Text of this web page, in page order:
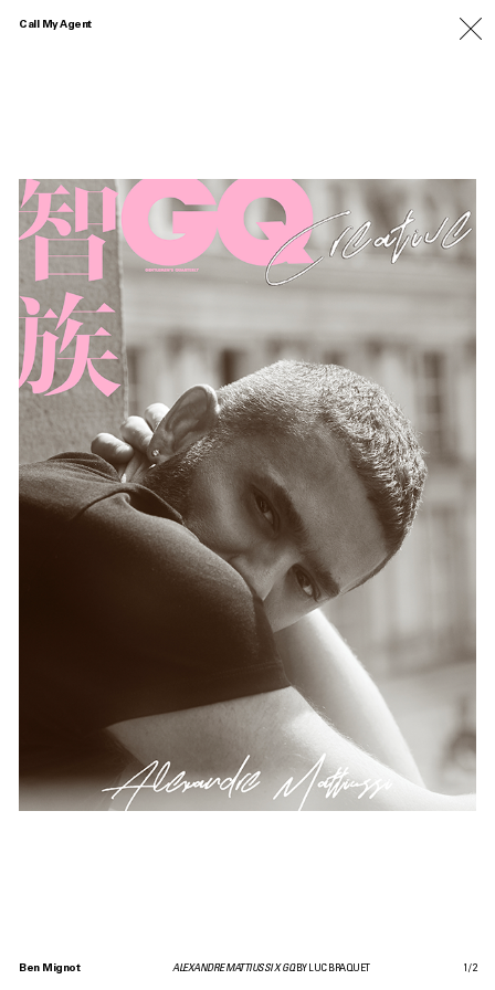
Call My Agent
Ben Mignot ALEXANDRE MATTIUSSI X GQBY LUC BRAQUET 1 /2